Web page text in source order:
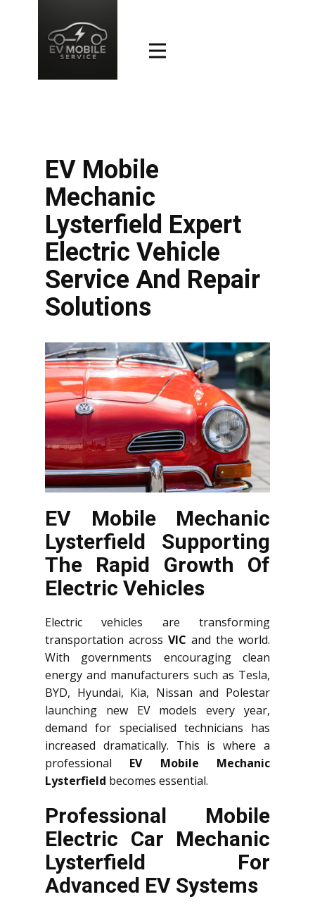
EV Mobile
Mechanic
Lysterfield Expert
Electric Vehicle
Service And Repair
Solutions
EV Mobile Mechanic
Lysterfield Supporting
The Rapid Growth Of
Electric Vehicles
Electric vehicles are transforming
transportation across VIC and the world.
With governments encouraging clean
energy and manufacturers such as Tesla,
BYD, Hyundai, Kia, Nissan and Polestar
launching new EV models every year,
demand for specialised technicians has
increased dramatically. This is where a
professional EV Mobile Mechanic
Lysterfield becomes essential.
Professional Mobile
Electric Car Mechanic
Lysterfield For
Advanced EV Systems